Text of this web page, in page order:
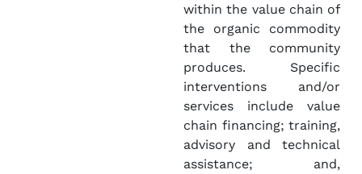
within the value chain of
the organic commodity
that the community
produces. Specific
interventions and/or
services include value
chain financing; training,
advisory and technical
assistance; and,